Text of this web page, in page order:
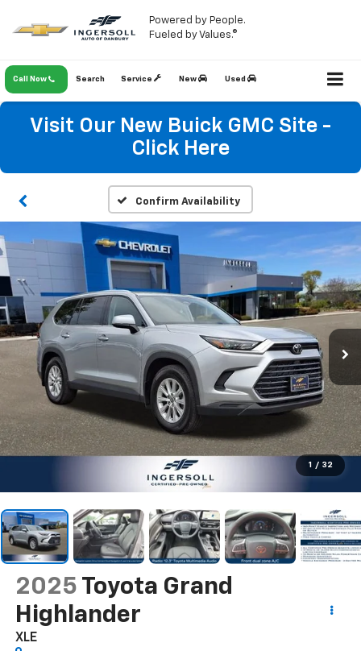
Powered by People.
Fueled by Values.®
Call Now Service New Used
Search
Visit Our New Buick GMC Site -
Click Here
Confirm Availability
1 / 32
2025 Toyota Grand
Highlander
XLE